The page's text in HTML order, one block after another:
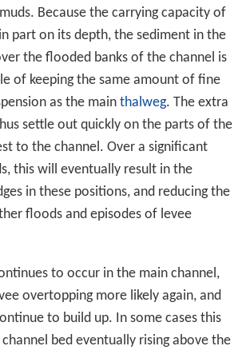
Because the carrying capacity of
part on its depth, the sediment in the
the flooded banks of the channel is
of keeping the same amount of fine
as the main thalweg. The extra
settle out quickly on the parts of the
to the channel. Over a significant
this will eventually result in the
in these positions, and reducing the
floods and episodes of levee
to occur in the main channel,
overtopping more likely again, and
to build up. In some cases this
bed eventually rising above the